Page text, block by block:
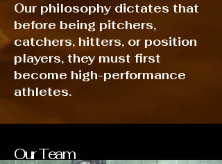
Our philosophy dictates that
before being pitchers,
catchers, hitters, or position
players, they must first
become high-performance
athletes.
Our Team